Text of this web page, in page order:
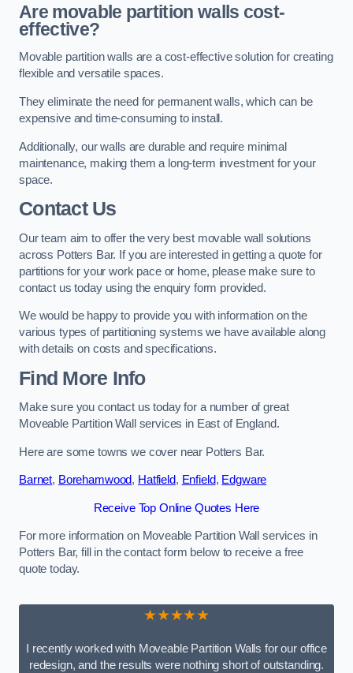
Are movable partition walls cost-
effective?
Movable partition walls are a cost-effective solution for creating
flexible and versatile spaces.
They eliminate the need for permanent walls, which can be
expensive and time-consuming to install.
Additionally, our walls are durable and require minimal
maintenance, making them a long-term investment for your
space.
Contact Us
Our team aim to offer the very best movable wall solutions
across Potters Bar. If you are interested in getting a quote for
partitions for your work pace or home, please make sure to
contact us today using the enquiry form provided.
We would be happy to provide you with information on the
various types of partitioning systems we have available along
with details on costs and specifications.
Find More Info
Make sure you contact us today for a number of great
Moveable Partition Wall services in East of England.
Here are some towns we cover near Potters Bar.
Barnet, Borehamwood, Hatfield, Enfield, Edgware
Receive Top Online Quotes Here
For more information on Moveable Partition Wall services in
Potters Bar, fill in the contact form below to receive a free
quote today.
★★★★★
I recently worked with Moveable Partition Walls for our office
redesign, and the results were nothing short of outstanding.